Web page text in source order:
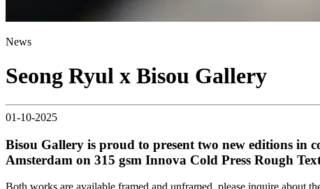
News
Seong Ryul x Bisou Gallery
01-10-2025
Bisou Gallery is proud to present two new editions in
Amsterdam on 315 gsm Innova Cold Press Rough